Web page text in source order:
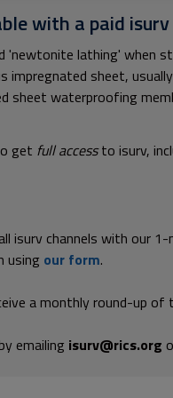
with a paid
lathing' when
impregnated sheet,
sheet waterproofing
get full accessto isurv,
isurv channels with our
using our form.
a monthly round-up of
emailing isurv@rics.org